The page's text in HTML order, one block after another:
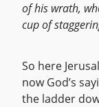
of his wrath,
cup of
So here
now God’s
the ladder